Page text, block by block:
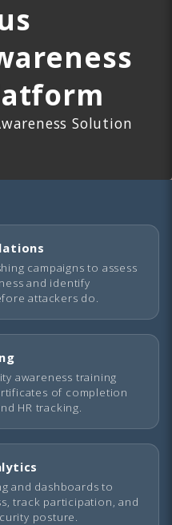
Solution
campaigns to assess
and identify
attackers do.
awareness training
of completion
HR tracking.
and dashboards to
track participation, and
posture.